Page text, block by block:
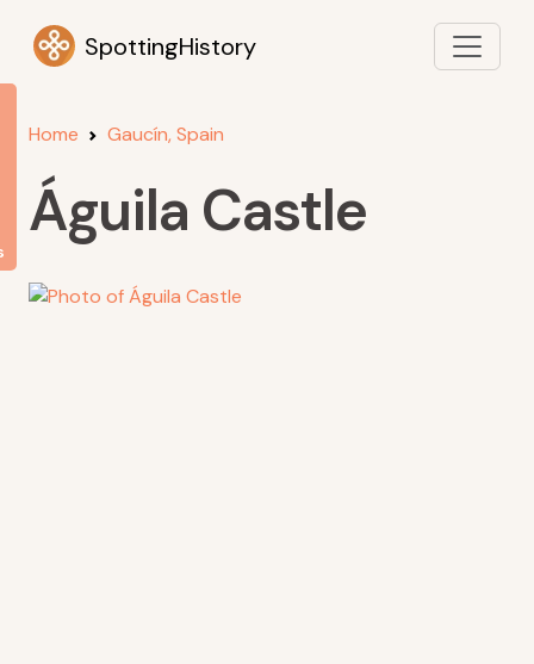
SpottingHistory
Home Gaucín, Spain
Águila Castle